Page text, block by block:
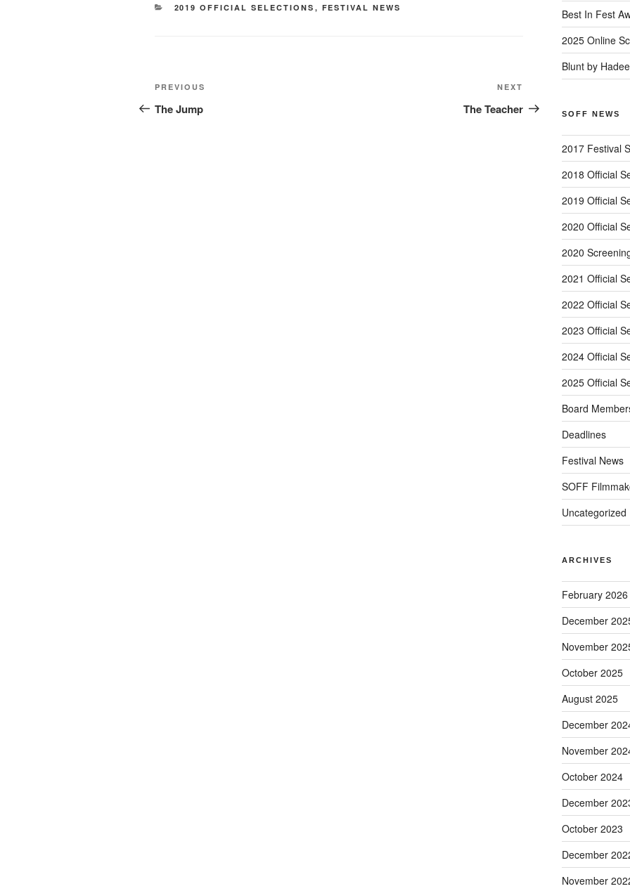
CATEGORIES
2019 OFFICIAL SELECTIONS , FESTIVAL NEWS
Post
navigation
Previous
Post
PREVIOUS
The Jump
Post
NEXT
The Teacher
Best In Fest
2025 Online
Blunt by
SOFF NEWS
2017 Festival
2018 Official
2019 Official
2020 Official
2020
2021 Official
2022 Official
2023 Official
2024 Official
2025 Official
Board
Deadlines
Festival News
SOFF
Uncategorized
ARCHIVES
February 2026
December
November
October 2025
August 2025
December
November
October 2024
December
October 2023
December
November